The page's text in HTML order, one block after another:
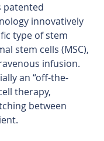
patented
innovatively
type of stem
stem cells (MSC),
infusion.
an “off-the-
therapy,
between